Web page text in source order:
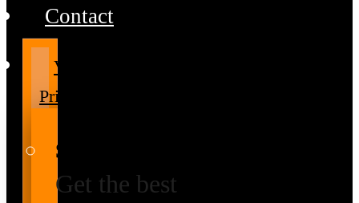
Contact
Volume
Pricing
Special Prices
Get the best